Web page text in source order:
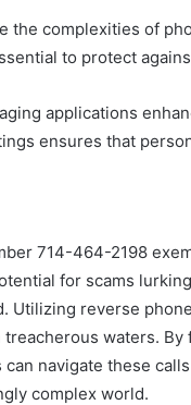
the complexities of
to protect
applications
ensures that
714-464-2198
for scams
Utilizing reverse
waters.
navigate these
complex world.